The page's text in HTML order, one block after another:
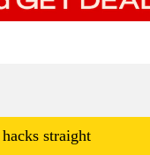
straight